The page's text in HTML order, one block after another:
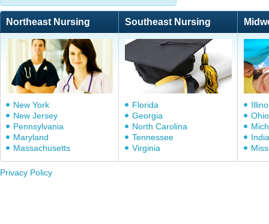
Northeast Nursing Southeast Nursing
New York
New Jersey
Pennsylvania
Maryland
Massachusetts
Florida
Georgia
North Carolina
Tennessee
Virginia
Ohio
Privacy Policy